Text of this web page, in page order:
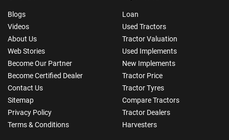
Blogs
Videos
About Us
Web Stories
Become Our Partner
Become Certified Dealer
Contact Us
Sitemap
Privacy Policy
Terms & Conditions
Loan
Used Tractors
Tractor Valuation
Used Implements
New Implements
Tractor Price
Tractor Tyres
Compare Tractors
Tractor Dealers
Harvesters